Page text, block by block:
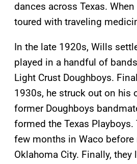
dances across Texas.
toured with traveling
In the late 1920s, Wills
played in a handful of
Light Crust Doughboys.
1930s, he struck out on his
former Doughboys
formed the Texas
few months in Waco
Oklahoma City. Finally, they